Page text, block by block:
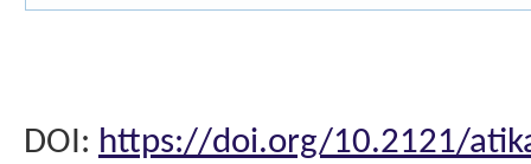
DOI: https://doi.org/10.2121/